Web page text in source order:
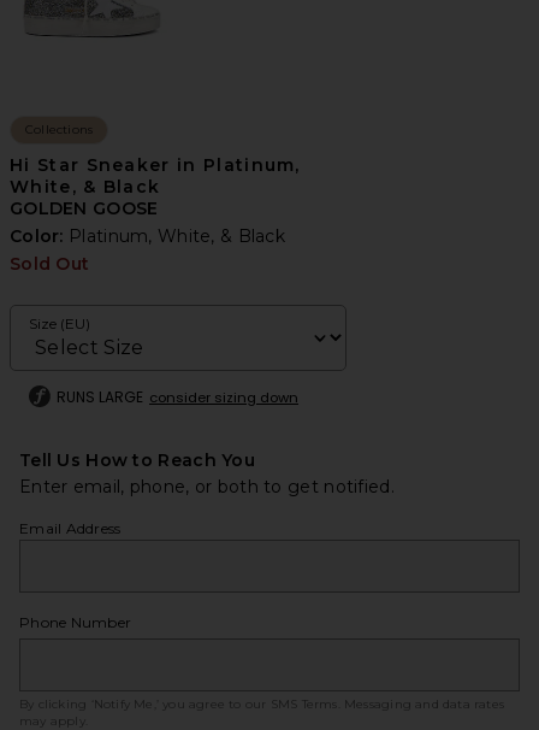
Collections
Hi Star Sneaker in Platinum,
White, & Black
GOLDEN GOOSE
Color: Platinum, White, & Black
Sold Out
Size (EU)
RUNS LARGE consider sizing down
Tell Us How to Reach You
Enter email, phone, or both to get notified.
Email Address
Phone Number
By clicking ‘Notify Me,’ you agree to our SMS Terms
. Messaging and data rates
may apply.